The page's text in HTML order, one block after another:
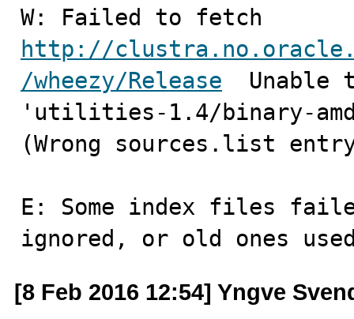
http://
/wheezy/Release
Unable
'utilities-1.4/binary-
(Wrong sources.list
E: Some index files
ignored, or old ones
[8 Feb 2016 12:54] Yngve